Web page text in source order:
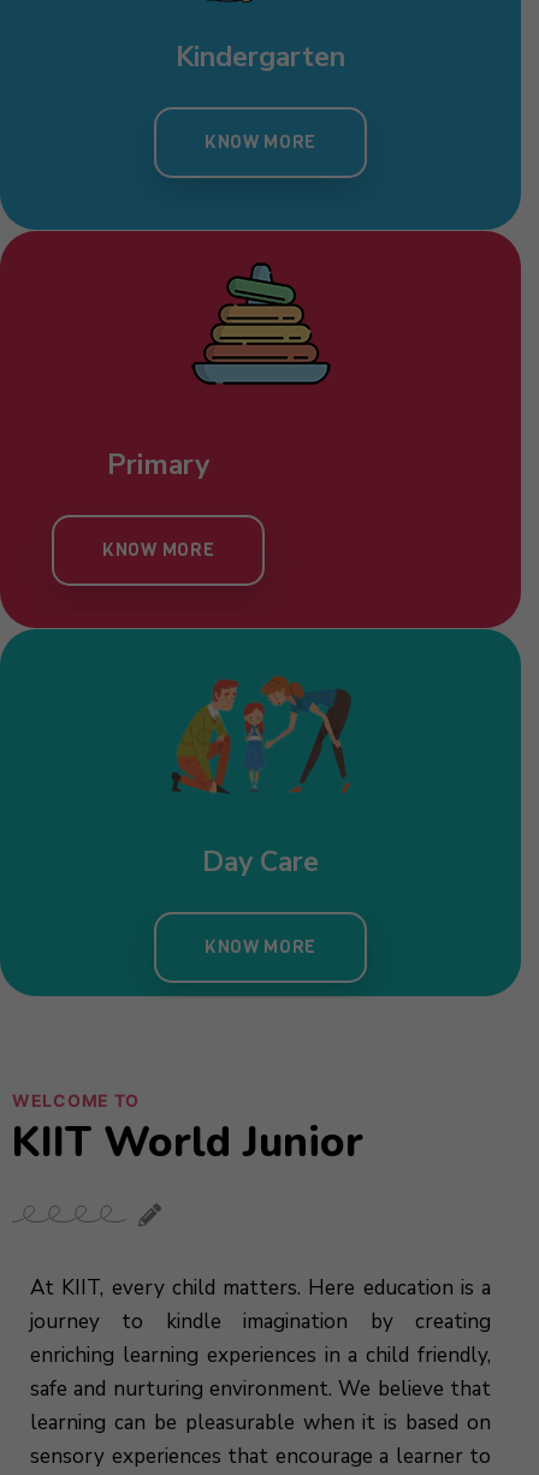
WELCOME TO
KIIT World Junior
At KIIT, every child matters. Here education is a
journey to kindle imagination by creating
enriching learning experiences in a child friendly,
safe and nurturing environment. We believe that
learning can be pleasurable when it is based on
sensory experiences that encourage a learner to